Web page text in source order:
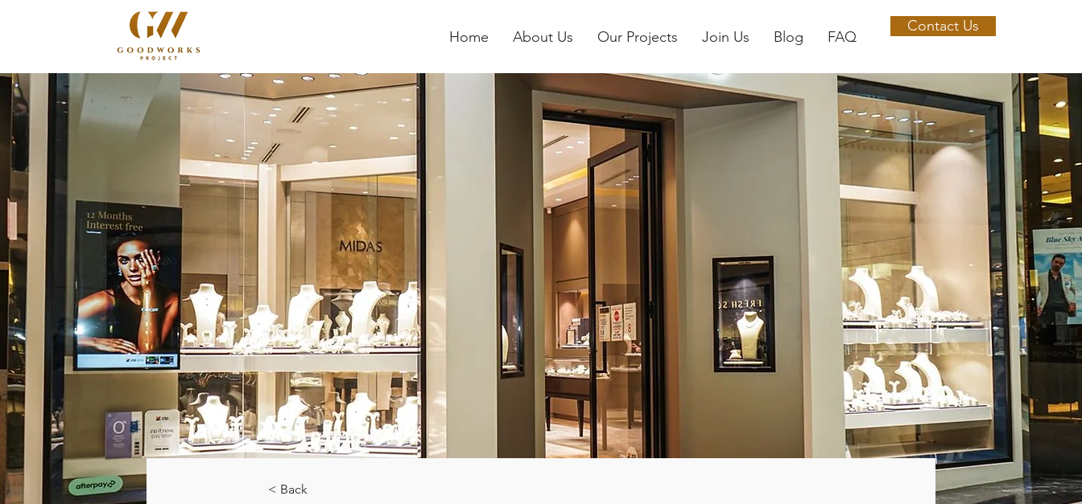
Home About Us Our Projects Join Us Blog FAQ
Contact Us
< Back